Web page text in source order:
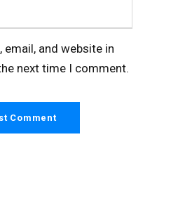
email, and website in
next time I comment.